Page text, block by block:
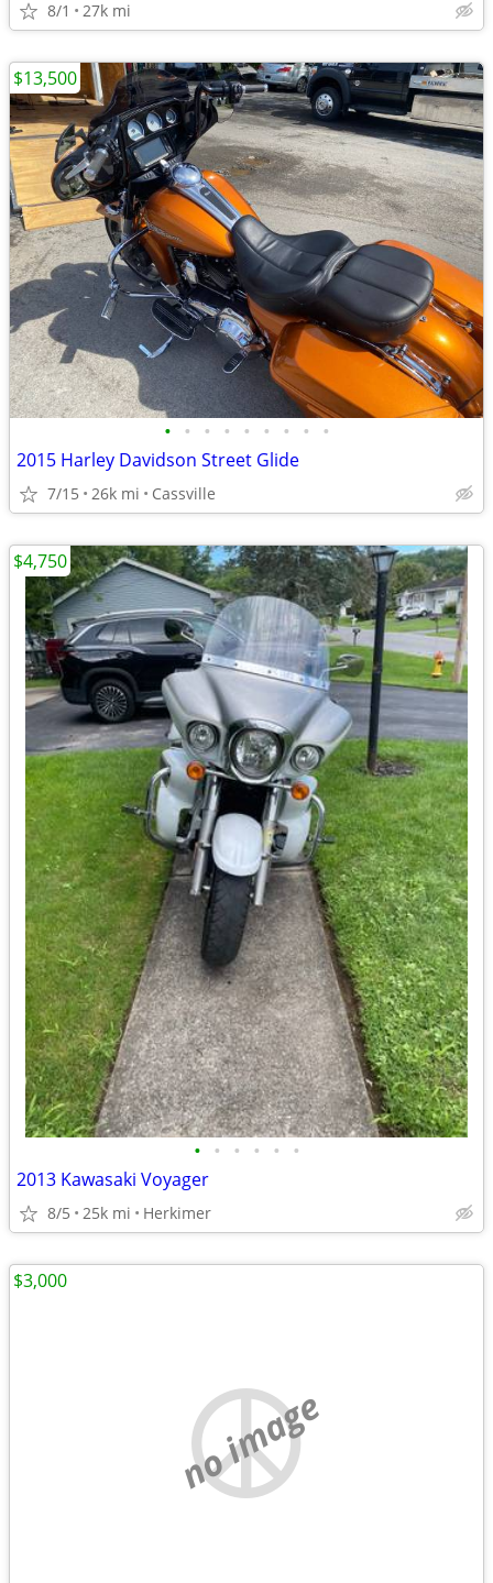
8/1 27k mi
• • • • • • • • •
2015 Harley Davidson Street Glide
7/15 26k mi Cassville
$13,500
• • • • • •
2013 Kawasaki Voyager
8/5 25k mi Herkimer
$4,750
no image
$3,000